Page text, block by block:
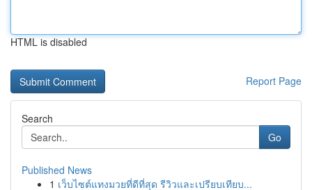
HTML is disabled
Report Page
Search
Go
Published News
1 เว็บไซต์แทงมวยที่ดีที่สุด รีวิวและเปรียบเทียบ...